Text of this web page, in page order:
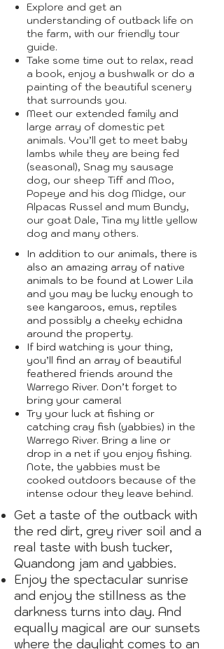
Explore and get an
understanding of outback life on
the farm, with our friendly tour
guide.
Take some time out to relax, read
a book, enjoy a bushwalk or do a
painting of the beautiful scenery
that surrounds you.
Meet our extended family and
large array of domestic pet
animals. You’ll get to meet baby
lambs while they are being fed
(seasonal), Snag my sausage
dog, our sheep Tiff and Moo,
Popeye and his dog Midge, our
Alpacas Russel and mum Bundy,
our goat Dale, Tina my little yellow
dog and many others.
In addition to our animals, there is
also an amazing array of native
animals to be found at Lower Lila
and you may be lucky enough to
see kangaroos, emus, reptiles
and possibly a cheeky echidna
around the property.
If bird watching is your thing,
you’ll find an array of beautiful
feathered friends around the
Warrego River. Don’t forget to
bring your camera!
Try your luck at fishing or
catching cray fish (yabbies) in the
Warrego River. Bring a line or
drop in a net if you enjoy fishing.
Note, the yabbies must be
cooked outdoors because of the
intense odour they leave behind.
Get a taste of the outback with
the red dirt, grey river soil and a
real taste with bush tucker,
Quandong jam and yabbies.
Enjoy the spectacular sunrise
and enjoy the stillness as the
darkness turns into day. And
equally magical are our sunsets
where the daylight comes to an